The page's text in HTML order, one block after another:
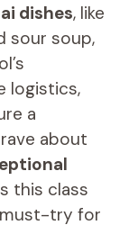
dishes, like
sour soup,
logistics,
a
about
this class
must-try for